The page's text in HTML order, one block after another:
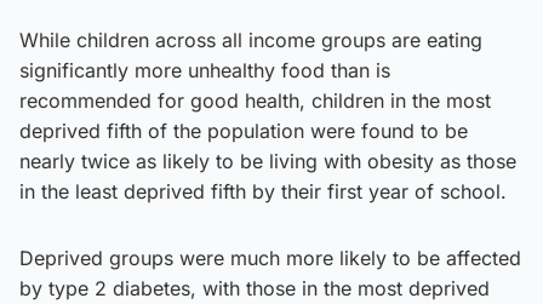
While children across all income groups are eating
significantly more unhealthy food than is
recommended for good health, children in the most
deprived fifth of the population were found to be
nearly twice as likely to be living with obesity as those
in the least deprived fifth by their first year of school.
Deprived groups were much more likely to be affected
by type 2 diabetes, with those in the most deprived